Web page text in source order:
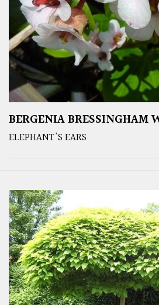
BERGENIA BRESSINGHAM
ELEPHANT'S EARS